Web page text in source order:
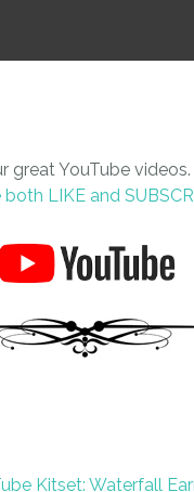
great YouTube
both LIKE and
spam,